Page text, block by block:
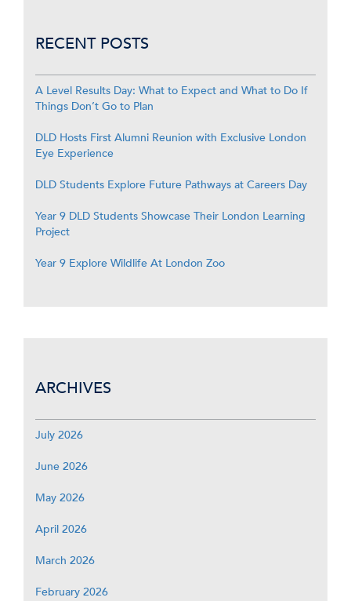
RECENT POSTS
A Level Results Day: What to Expect and What to Do If
Things Don’t Go to Plan
DLD Hosts First Alumni Reunion with Exclusive London
Eye Experience
DLD Students Explore Future Pathways at Careers Day
Year 9 DLD Students Showcase Their London Learning
Project
Year 9 Explore Wildlife At London Zoo
ARCHIVES
July 2026
June 2026
May 2026
April 2026
March 2026
February 2026